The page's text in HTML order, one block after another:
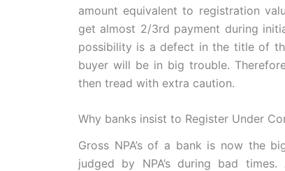
amount equivalent to registration
get almost 2/3rd payment during
possibility is a defect in the title of
buyer will be in big trouble.
then tread with extra caution.
Why banks insist to Register Under
Gross NPA’s of a bank is now the
judged by NPA’s during bad